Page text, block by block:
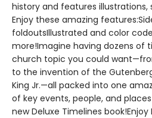
history and features illustrations,
Enjoy these amazing
foldoutsIllustrated and color
more!Imagine having dozens of
church topic you could
to the invention of the
King Jr.—all packed into one
of key events, people, and places
new Deluxe Timelines